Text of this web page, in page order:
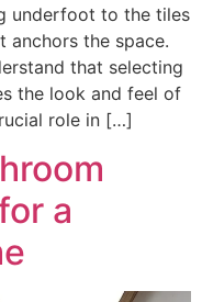
underfoot to the tiles
anchors the space.
that selecting
the look and feel of
role in […]
a